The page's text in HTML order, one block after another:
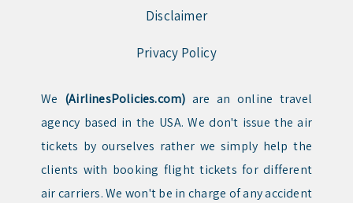
Disclaimer
Privacy Policy
We (AirlinesPolicies.com) are an online travel
agency based in the USA. We don't issue the air
tickets by ourselves rather we simply help the
clients with booking flight tickets for different
air carriers. We won't be in charge of any accident